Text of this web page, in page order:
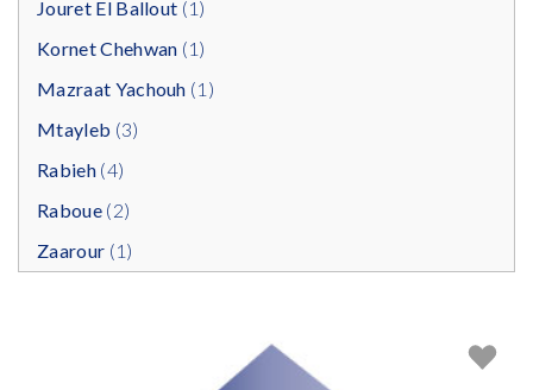
Jouret El Ballout (1)
Kornet Chehwan (1)
Mazraat Yachouh (1)
Mtayleb (3)
Rabieh(4)
Raboue(2)
Zaarour (1)